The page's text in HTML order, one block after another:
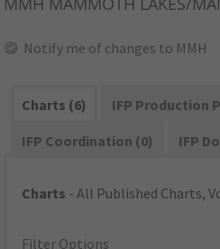
Notify me of changes to MMH
Charts (6)
IFP Production
IFP Coordination (0)
IFP
Charts - All Published Charts,
Filter Options